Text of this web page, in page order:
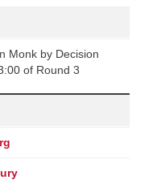
Monk by Decision
of Round 3